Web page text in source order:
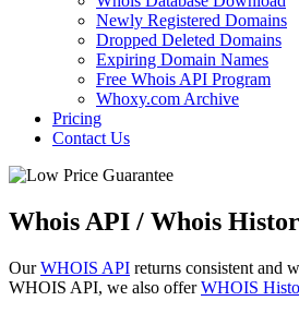
Newly Registered Domains
Dropped Deleted Domains
Expiring Domain Names
Free Whois API Program
Whoxy.com Archive
Pricing
Contact Us
Whois API / Whois
OurWHOIS API returns consistent and
WHOIS API, we also offerWHOIS